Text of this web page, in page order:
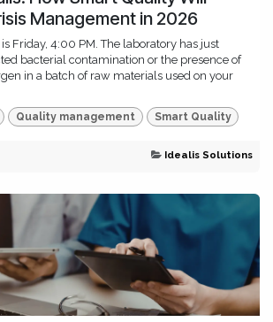
Management in 2026
Friday, 4:00 PM. The laboratory has just
bacterial contamination or the presence of
in a batch of raw materials used on your
Quality management Smart Quality
Idealis Solutions